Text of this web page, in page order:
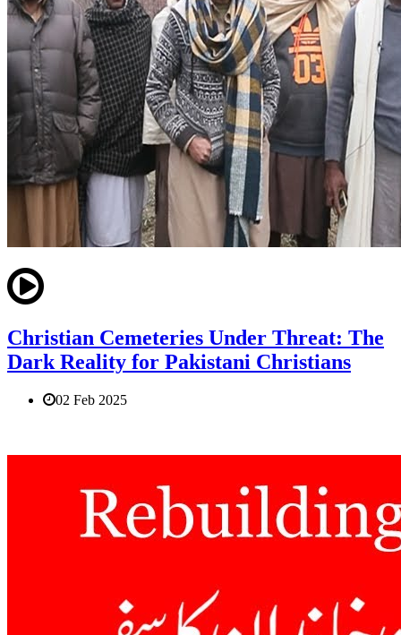
Christian Cemeteries Under Threat: The
Dark Reality for Pakistani Christians
02 Feb 2025